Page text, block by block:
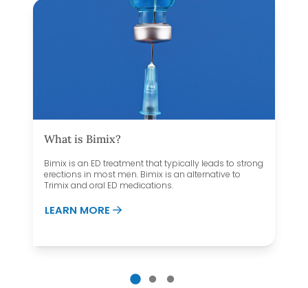
What is Bimix?
Bimix is an ED treatment that typically leads to strong
erections in most men. Bimix is an alternative to
Trimix and oral ED medications.
LEARN MORE ABOUT WHAT IS BIMIX?